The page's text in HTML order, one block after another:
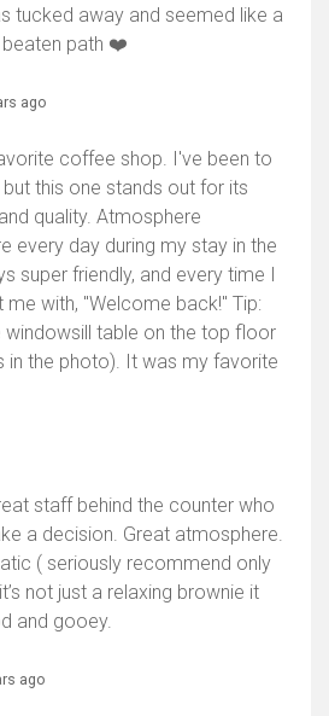
tucked away and seemed like a
path ❤️
ago
coffee shop. I've been to
this one stands out for its
quality. Atmosphere
every day during my stay in the
super friendly, and every time I
me with, "Welcome back!" Tip:
windowsill table on the top floor
in the photo). It was my favorite
staff behind the counter who
a decision. Great atmosphere.
( seriously recommend only
not just a relaxing brownie it
and gooey.
ago